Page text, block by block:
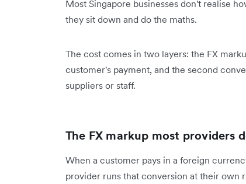
Most Singapore businesses don't realise
they sit down and do the maths.
The cost comes in two layers: the FX
customer's payment, and the second
suppliers or staff.
The FX markup most providers
When a customer pays in a foreign
provider runs that conversion at their own